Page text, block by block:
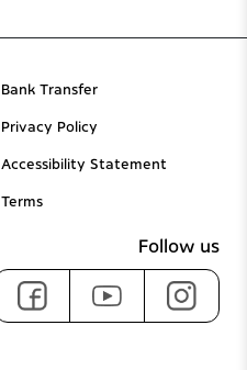
Bank Transfer
Privacy Policy
Accessibility Statement
Terms
Follow us